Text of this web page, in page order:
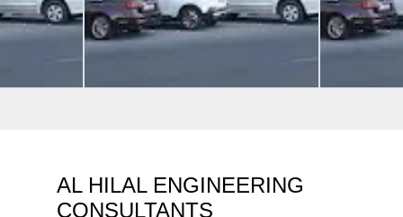
AL HILAL ENGINEERING
CONSULTANTS